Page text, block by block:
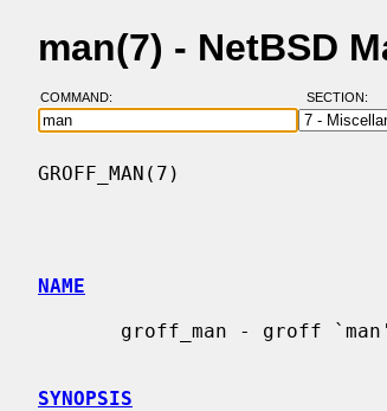
man(7) - NetBSD
COMMAND: SECTION:
GROFF_MAN(7)
NAME
SYNOPSIS